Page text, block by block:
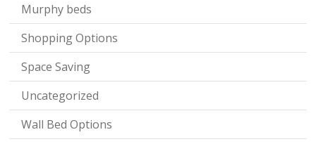
Murphy beds
Shopping Options
Space Saving
Uncategorized
Wall Bed Options